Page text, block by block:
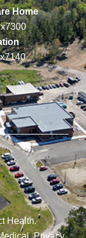
Home
Health.
.Privacy